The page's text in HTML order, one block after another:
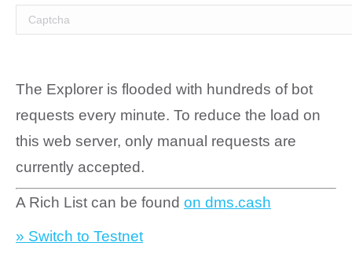
The Explorer is flooded with hundreds of bot
requests every minute. To reduce the load on
this web server, only manual requests are
currently accepted.
A Rich List can be found on dms.cash
» Switch to Testnet